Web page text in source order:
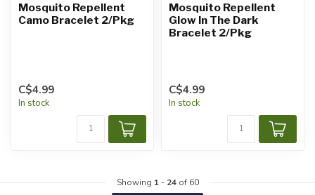
Mosquito Repellent
Camo Bracelet 2/Pkg
C$4.99
In stock
Mosquito Repellent
Glow In The Dark
Bracelet 2/Pkg
C$4.99
In stock
Showing 1- 24of 60